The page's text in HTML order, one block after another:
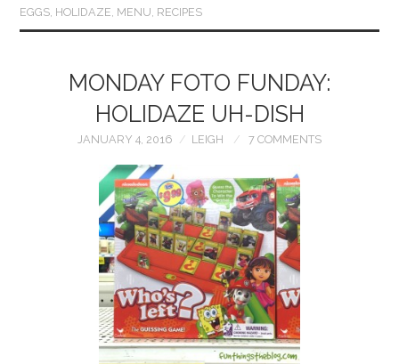
EGGS HOLIDAZE MENU RECIPES
MONDAY FOTO FUNDAY:
HOLIDAZE UH-DISH
JANUARY 4, 2016 LEIGH 7 COMMENTS